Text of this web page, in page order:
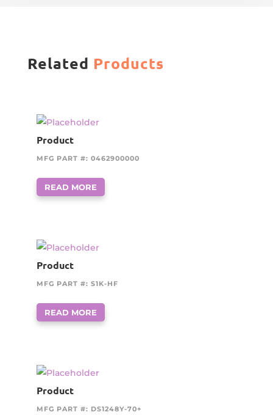
Related Products
Product
MFG PART #: 0462900000
READ MORE
Product
MFG PART #: S1K-HF
READ MORE
Product
MFG PART #: DS1248Y-70+